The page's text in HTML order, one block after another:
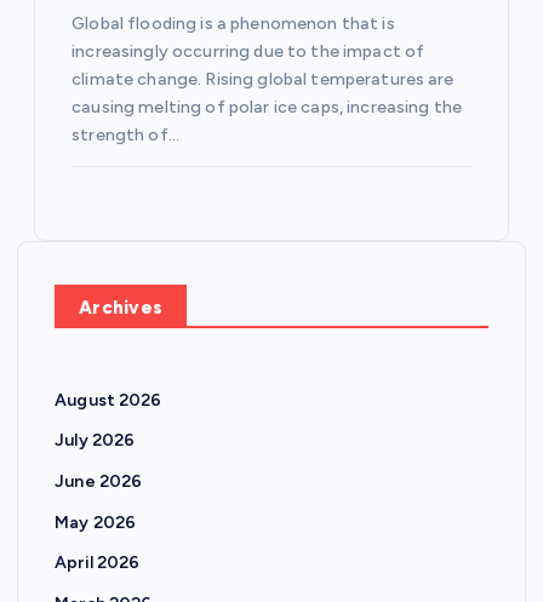
Global flooding is a phenomenon that is
increasingly occurring due to the impact of
climate change. Rising global temperatures are
causing melting of polar ice caps, increasing the
strength of…
Archives
August 2026
July 2026
June 2026
May 2026
April 2026